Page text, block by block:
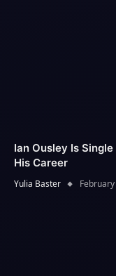
Ian Ousley Is
His Career
Yulia Baster